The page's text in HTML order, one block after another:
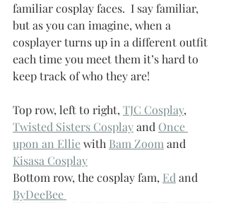
familiar cosplay faces.  I say familiar,
but as you can imagine, when a
cosplayer turns up in a different outfit
each time you meet them it’s hard to
keep track of who they are!
Top row, left to right, TJC Cosplay,
Twisted Sisters Cosplay and Once
upon an Ellie with Bam Zoom and
Kisasa Cosplay
Bottom row, the cosplay fam, Ed and
ByDeeBee